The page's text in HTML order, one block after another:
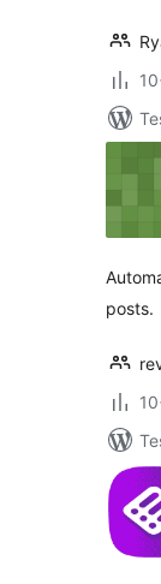
posts.